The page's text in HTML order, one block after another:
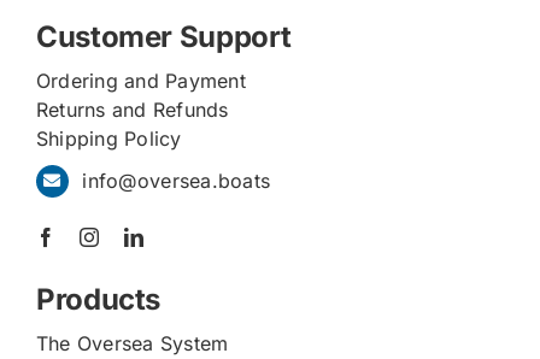
Customer Support
Ordering and Payment
Returns and Refunds
Shipping Policy
info@oversea.boats
Products
The Oversea System